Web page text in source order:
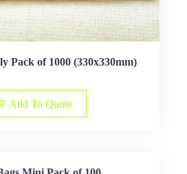
Pack of 1000 (330x330mm)
Add To Quote